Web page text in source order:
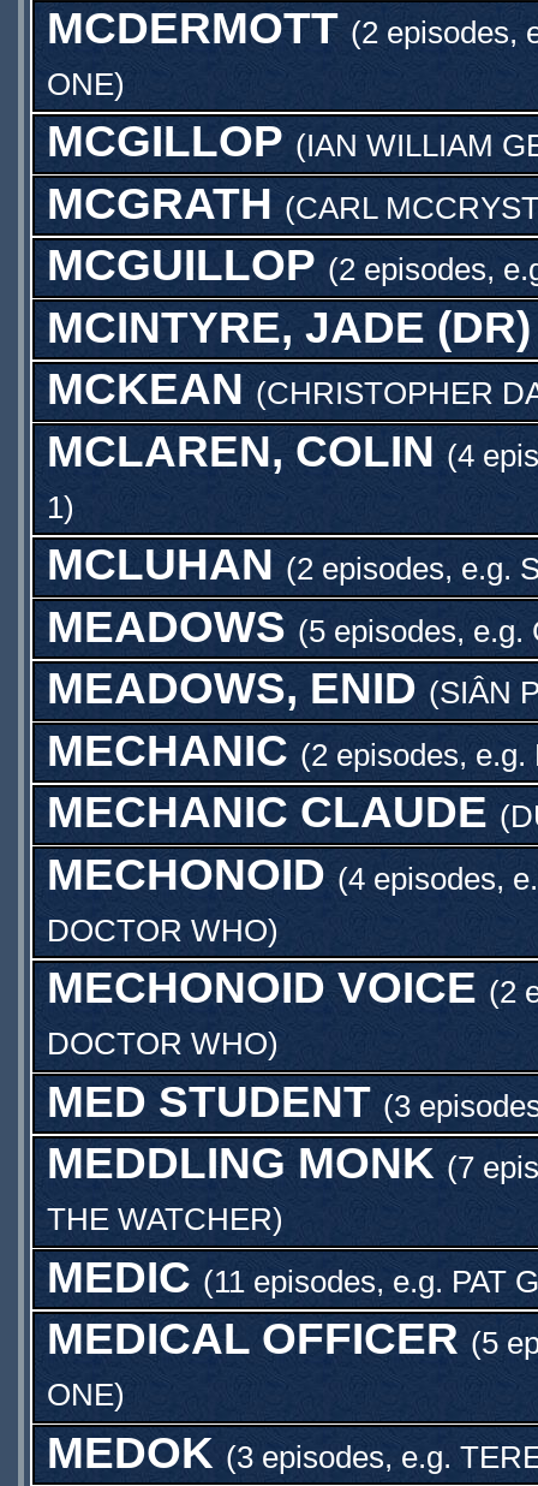
MCDERMOTT (2 episodes,
ONE)
MCGILLOP (IAN WILLIAM
MCGRATH (CARL
MCGUILLOP (2 episodes,
MCINTYRE, JADE (DR)
MCKEAN (CHRISTOPHER
MCLAREN, COLIN (4
1)
MCLUHAN (2 episodes, e.g.
MEADOWS (5 episodes, e.g.
MEADOWS, ENID (SIÂN
MECHANIC (2 episodes, e.g.
MECHANIC CLAUDE (
MECHONOID (4 episodes,
DOCTOR WHO)
MECHONOID VOICE (2
DOCTOR WHO)
MED STUDENT (3
MEDDLING MONK (7
THE WATCHER)
MEDIC (11 episodes, e.g. PAT
MEDICAL OFFICER (5
ONE)
MEDOK (3 episodes, e.g.